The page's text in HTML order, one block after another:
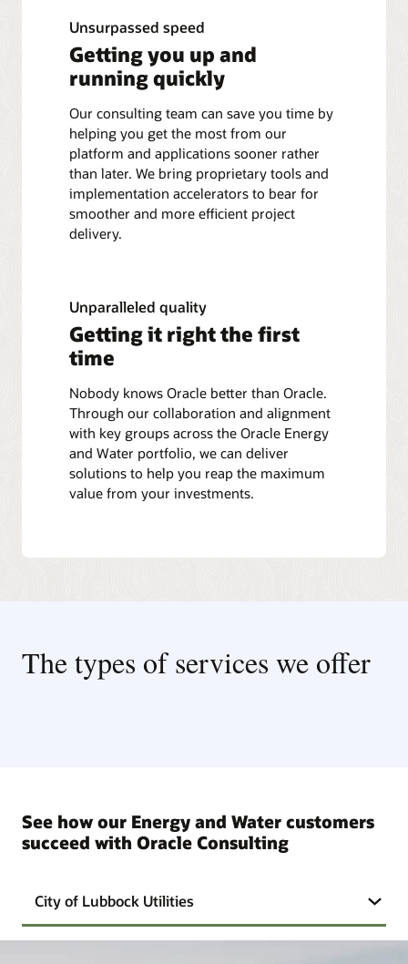
Unsurpassed speed
Getting you up and
running quickly
Our consulting team can save you time by
helping you get the most from our
platform and applications sooner rather
than later. We bring proprietary tools and
implementation accelerators to bear for
smoother and more efficient project
delivery.
Unparalleled quality
Getting it right the first
time
Nobody knows Oracle better than Oracle.
Through our collaboration and alignment
with key groups across the Oracle Energy
and Water portfolio, we can deliver
solutions to help you reap the maximum
value from your investments.
The types of services we offer
See how our Energy and Water customers
succeed with Oracle Consulting
City of Lubbock Utilities